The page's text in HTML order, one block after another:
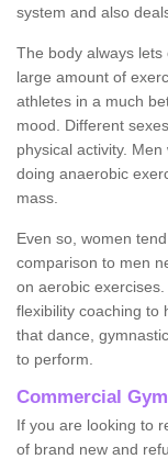
system and also
The body always
large amount of
athletes in a much
mood. Different
physical activity.
doing anaerobic
mass.
Even so, women
comparison to men
on aerobic
flexibility coaching to
that dance,
to perform.
Commercial
If you are looking to
of brand new and